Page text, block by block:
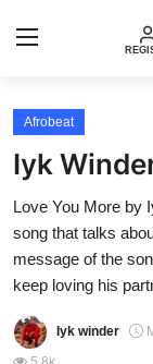
Login
Music
Articles
Top Trending
Afrobeat
Iyk
Love You More by
song that talks
message of the
keep loving his
Iyk winder